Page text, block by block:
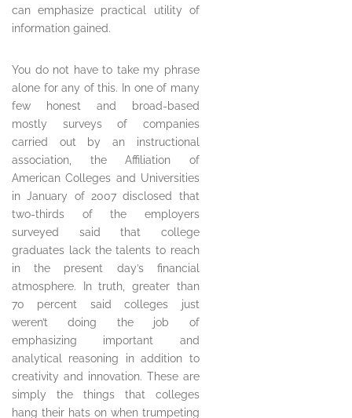
can emphasize practical utility of
information gained.
You do not have to take my phrase
alone for any of this. In one of many
few honest and broad-based
mostly surveys of companies
carried out by an instructional
association, the Affiliation of
American Colleges and Universities
in January of 2007 disclosed that
two-thirds of the employers
surveyed said that college
graduates lack the talents to reach
in the present day’s financial
atmosphere. In truth, greater than
70 percent said colleges just
weren’t doing the job of
emphasizing important and
analytical reasoning in addition to
creativity and innovation. These are
simply the things that colleges
hang their hats on when trumpeting